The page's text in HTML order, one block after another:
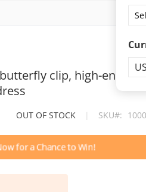
clip, high-end
OUT OF STOCK | SKU